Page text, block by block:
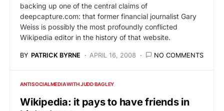
backing up one of the central claims of
deepcapture.com: that former financial journalist Gary
Weiss is possibly the most profoundly conflicted
Wikipedia editor in the history of that website.
BY PATRICK BYRNE APRIL 16, 2008 NO COMMENTS
ANTISOCIALMEDIA WITH JUDD BAGLEY
Wikipedia: it pays to have friends in